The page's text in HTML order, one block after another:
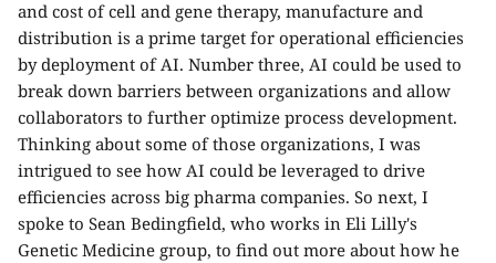
and cost of cell and gene therapy, manufacture and
distribution is a prime target for operational efficiencies
by deployment of AI. Number three, AI could be used to
break down barriers between organizations and allow
collaborators to further optimize process development.
Thinking about some of those organizations, I was
intrigued to see how AI could be leveraged to drive
efficiencies across big pharma companies. So next, I
spoke to Sean Bedingfield, who works in Eli Lilly's
Genetic Medicine group, to find out more about how he